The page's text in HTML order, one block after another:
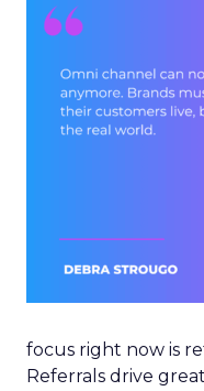
focus right now is
Referrals drive